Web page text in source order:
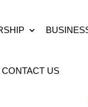
CONTACT US